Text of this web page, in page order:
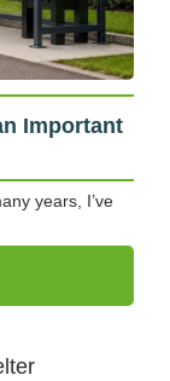
Important
years, I’ve